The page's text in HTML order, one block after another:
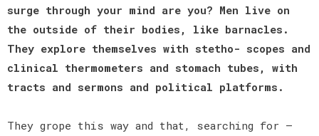
surge through your mind are you? Men live on
the outside of their bodies, like barnacles.
They explore themselves with stetho- scopes and
clinical thermometers and stomach tubes, with
tracts and sermons and political platforms.
They grope this way and that, searching for —